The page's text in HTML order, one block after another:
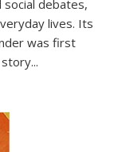
debates,
lives. Its
was first
story...